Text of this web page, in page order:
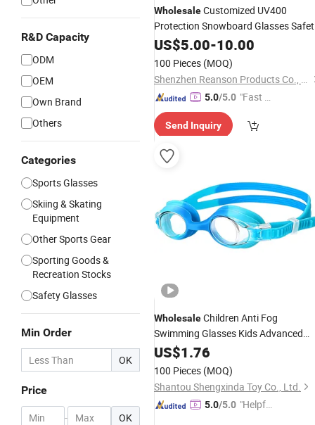
R&D Capacity
ODM
OEM
Own Brand
Others
Categories
Sports Glasses
Skiing & Skating
Equipment
Other Sports Gear
Sporting Goods &
Recreation Stocks
Safety Glasses
Min Order
OK
Price
- OK
WholesaleCustomized UV400
Protection Snowboard Glasses
Wide Vision SkiGoggles
Sports
US$5.00-10.00
100 Pieces (MOQ)
Shenzhen Reanson Products Co., Ltd.
5.0/5.0 "Fast D
Send Inquiry
WholesaleChildren Anti Fog
Swimming Glasses Kids Advanced
SwimGoggles
Ergonomic Professional Children
Swim Eyeglasses
US$1.76
100 Pieces (MOQ)
Shantou Shengxinda Toy Co., Ltd.
5.0/5.0 "Helpful